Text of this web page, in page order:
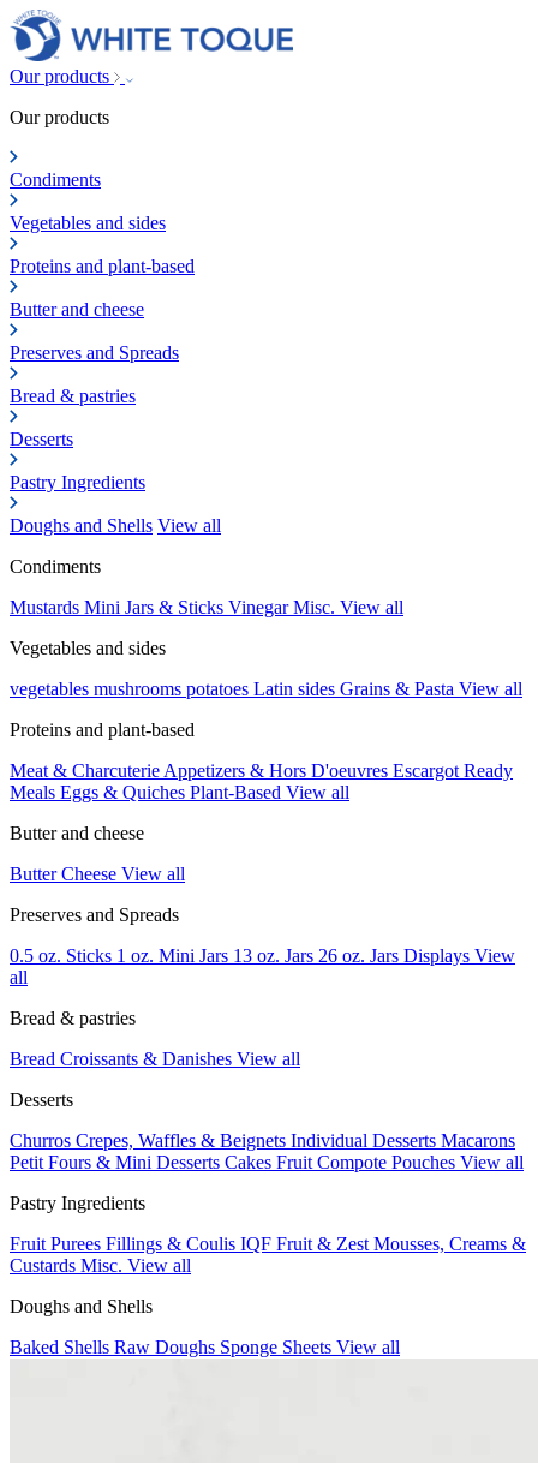
Our products
Our products
Condiments
Vegetables and sides
Proteins and plant-based
Butter and cheese
Preserves and Spreads
Bread & pastries
Desserts
Pastry Ingredients
Doughs and Shells View all
Condiments
Mustards Mini Jars & Sticks VinegarMisc. View all
Vegetables and sides
vegetables mushrooms potatoes Latin sides Grains & Pasta View all
Proteins and plant-based
Meat & Charcuterie Appetizers & Hors D'oeuvres Escargot Ready
Meals Eggs & Quiches Plant-Based View all
Butter and cheese
ButterCheese View all
Preserves and Spreads
0.5 oz. Sticks 1 oz. Mini Jars 13 oz. Jars 26 oz. Jars Displays View
all
Bread & pastries
Bread Croissants & Danishes View all
Desserts
Churros Crepes, Waffles & Beignets Individual Desserts Macarons
Petit Fours & Mini Desserts Cakes Fruit Compote Pouches View all
Pastry Ingredients
Fruit Purees Fillings & Coulis IQF Fruit & Zest Mousses, Creams &
Custards Misc. View all
Doughs and Shells
Baked Shells Raw Doughs Sponge Sheets View all